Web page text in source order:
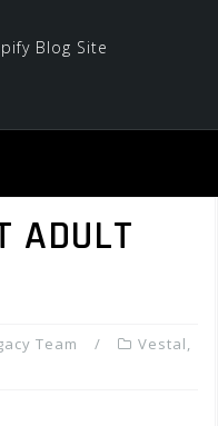
ADULT
Team Vestal,